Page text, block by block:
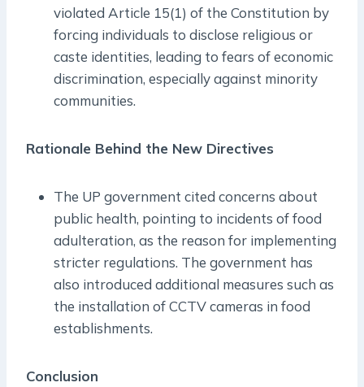
violated Article 15(1) of the Constitution by
forcing individuals to disclose religious or
caste identities, leading to fears of economic
discrimination, especially against minority
communities.
Rationale Behind the New Directives
The UP government cited concerns about
public health, pointing to incidents of food
adulteration, as the reason for implementing
stricter regulations. The government has
also introduced additional measures such as
the installation of CCTV cameras in food
establishments.
Conclusion